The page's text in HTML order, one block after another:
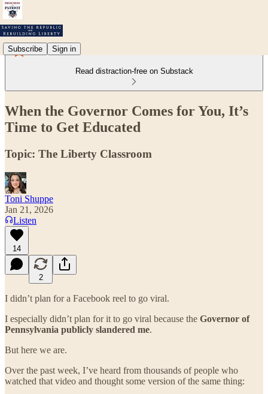
Subscribe Sign in
Read distraction-free on Substack
When the Governor Comes for You, It’s
Time to Get Educated
Topic: The Liberty Classroom
Toni Shuppe
Jan 21, 2026
Listen
14
2
I didn’t plan for a Facebook reel to go viral.
I especially didn’t plan for it to go viral because the Governor of
Pennsylvania publicly slandered me.
But here we are.
Over the past week, I’ve heard from thousands of people who
watched that video and thought some version of the same thing: